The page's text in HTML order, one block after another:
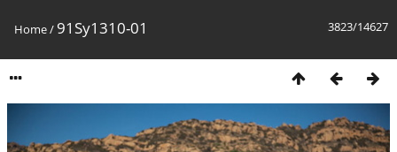
3823/14627
Home/ 91Sy1310-01